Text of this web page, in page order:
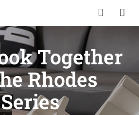
Together
Rhodes
Series